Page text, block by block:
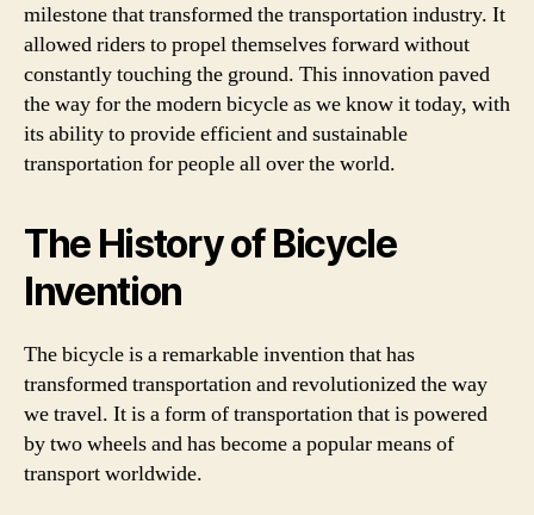
milestone that transformed the transportation industry. It
allowed riders to propel themselves forward without
constantly touching the ground. This innovation paved
the way for the modern bicycle as we know it today, with
its ability to provide efficient and sustainable
transportation for people all over the world.
The History of Bicycle
Invention
The bicycle is a remarkable invention that has
transformed transportation and revolutionized the way
we travel. It is a form of transportation that is powered
by two wheels and has become a popular means of
transport worldwide.